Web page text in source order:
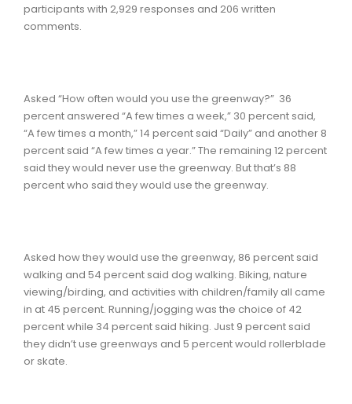
participants with 2,929 responses and 206 written
comments.
Asked “How often would you use the greenway?” 36
percent answered “A few times a week,” 30 percent said,
“A few times a month,” 14 percent said “Daily” and another 8
percent said “A few times a year.” The remaining 12 percent
said they would never use the greenway. But that’s 88
percent who said they would use the greenway.
Asked how they would use the greenway, 86 percent said
walking and 54 percent said dog walking. Biking, nature
viewing/birding, and activities with children/family all came
in at 45 percent. Running/jogging was the choice of 42
percent while 34 percent said hiking. Just 9 percent said
they didn’t use greenways and 5 percent would rollerblade
or skate.